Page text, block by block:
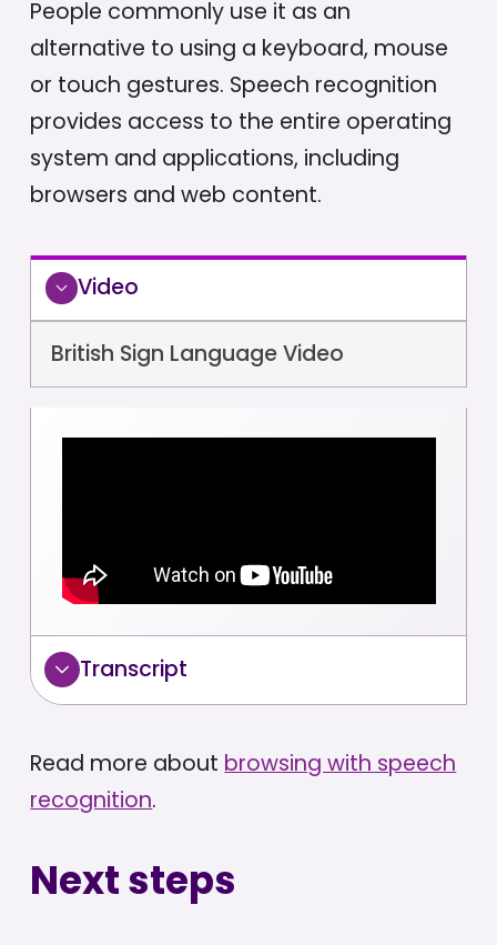
People commonly use it as an
alternative to using a keyboard, mouse
or touch gestures. Speech recognition
provides access to the entire operating
system and applications, including
browsers and web content.
Video
British Sign Language Video
Transcript
Read more aboutbrowsing with speech
recognition.
Next steps